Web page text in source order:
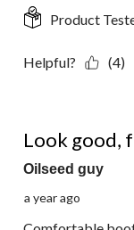
Product
Helpful? (4)
Look good,
Oilseed guy
a year ago